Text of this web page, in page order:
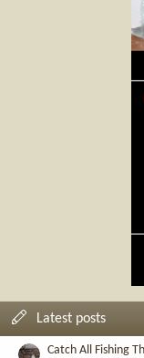
Latest posts
Catch All Fishing